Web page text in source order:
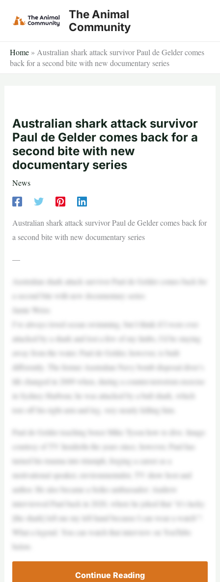
The Animal
Community
Home » Australian shark attack survivor Paul de Gelder comes
back for a second bite with new documentary series
Australian shark attack survivor
Paul de Gelder comes back for a
second bite with new
documentary series
News
Australian shark attack survivor Paul de Gelder comes back for
a second bite with new documentary series
—
Australian shark attack survivor Paul de Gelder comes back for
a second bite with new documentary series
Jamie Weiss
I’ve always loved ocean swimming, but I think if I were ever
attacked by a shark and lost a few of my limbs, I’d be staying
away from the water. Paul de Gelder, however, is built
differently. The former Australian Navy bomb disposal diver’s
life changed in 2009 when, during a counter-terrorism exercise
in Sydney Harbour, he was attacked by a bull shark, which
tore off his right arm and leg, very nearly killing him.
Paul de Gelder teaching boxer Mike Tyson how to dive. Image
courtesy of TV InsiderIn the years since, however, Paul has
turned his trauma into triumph, forging a career as a
motivational speaker, environmentalist, TV show host and
author. He also became a Seiko ambassador: Andrew
interviewed Paul back in 2020, where he joked that “it’s lucky
[the shark] left me my left hand because I can wear a watch”!
What a legend. You can watch that interview on YouTube
below.
Continue Reading